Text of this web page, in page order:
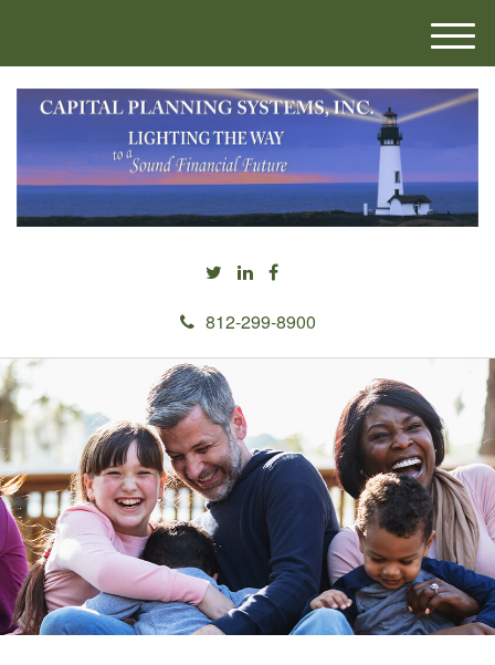
812-299-8900
M
e
n